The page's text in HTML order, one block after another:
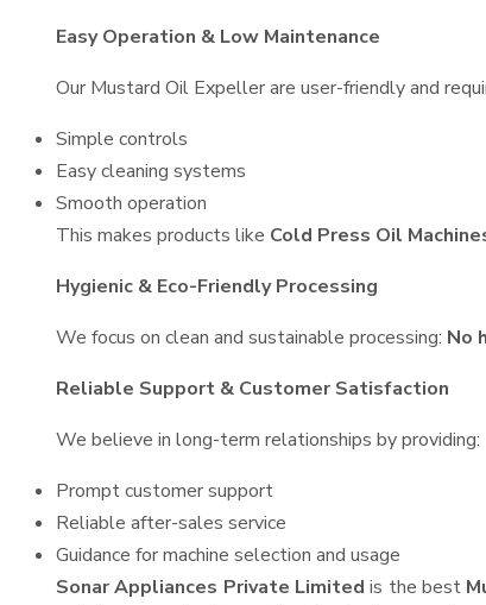
Easy Operation & Low Maintenance
Our Mustard Oil Expeller are user-friendly and
Simple controls
Easy cleaning systems
Smooth operation
This makes products like Cold Press Oil
Hygienic & Eco-Friendly Processing
We focus on clean and sustainable processing: No
Reliable Support & Customer Satisfaction
We believe in long-term relationships by providing:
Prompt customer support
Reliable after-sales service
Guidance for machine selection and usage
Sonar Appliances Private Limited is the best